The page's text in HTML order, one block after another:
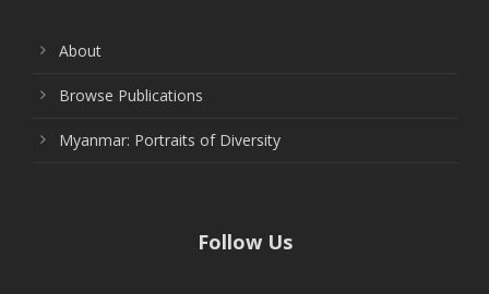
About
Browse Publications
Myanmar: Portraits of Diversity
Follow Us